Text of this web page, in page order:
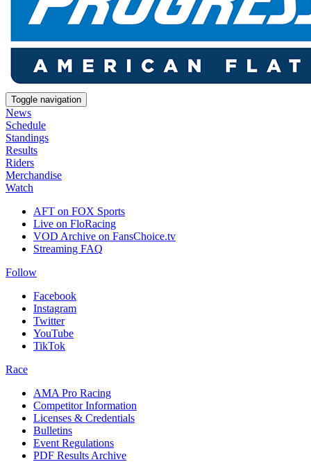
Toggle navigation
News
Schedule
Standings
Results
Riders
Merchandise
Watch
AFT on FOX Sports
Live on FloRacing
VOD Archive on FansChoice.tv
Streaming FAQ
Follow
Facebook
Instagram
Twitter
YouTube
TikTok
Race
AMA Pro Racing
Competitor Information
Licenses & Credentials
Bulletins
Event Regulations
PDF Results Archive